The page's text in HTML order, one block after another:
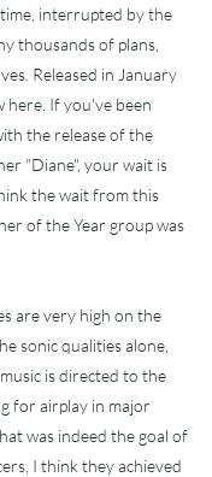
interrupted by the
thousands of plans,
Released in January
here. If you've been
the release of the
"Diane", your wait is
the wait from this
of the Year group was
are very high on the
sonic qualities alone,
is directed to the
for airplay in major
was indeed the goal of
I think they achieved